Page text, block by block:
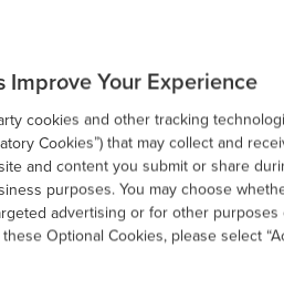
Improve Your Experience
cookies and other tracking
Cookies”) that may collect and
and content you submit or share
purposes. You may choose
advertising or for other
Optional Cookies, please select